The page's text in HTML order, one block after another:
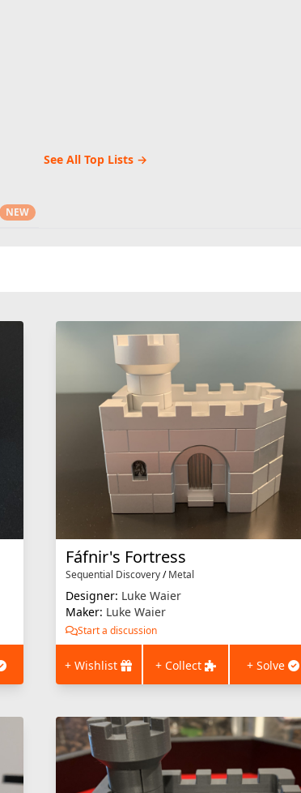
See All Top Lists →
NEW
Fáfnir's Fortress
Sequential Discovery/Metal
Designer: Luke Waier
Maker: Luke Waier
Start a discussion
+ Wishlist + Collect + Solve